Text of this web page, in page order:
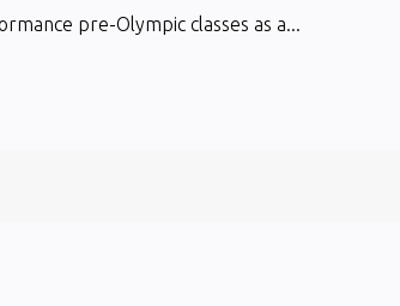
pre-Olympic classes as a...